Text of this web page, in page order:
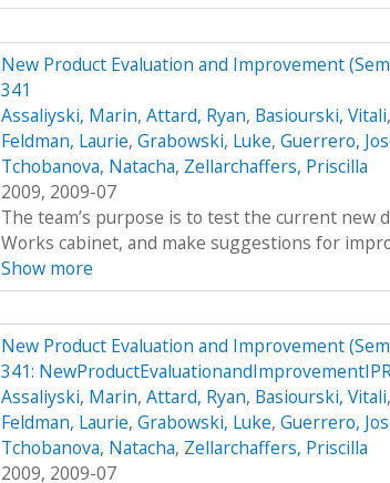
New Product Evaluation and Improvement
341
Assaliyski, Marin, Attard, Ryan, Basiourski, Vitali,
Feldman, Laurie, Grabowski, Luke, Guerrero,
Tchobanova, Natacha, Zellarchaffers, Priscilla
2009, 2009-07
The team’s purpose is to test the current new
Works cabinet, and make suggestions for
Show more
New Product Evaluation and Improvement
341:
Assaliyski, Marin, Attard, Ryan, Basiourski, Vitali,
Feldman, Laurie, Grabowski, Luke, Guerrero,
Tchobanova, Natacha, Zellarchaffers, Priscilla
2009, 2009-07